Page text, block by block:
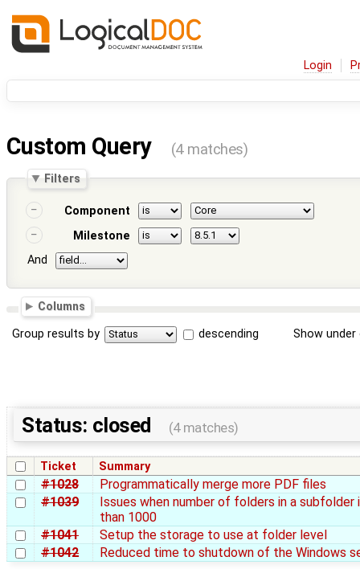
Login
Custom Query (4 matches)
Filters
Component
Milestone
And
Columns
Group results by descending Show
Status: closed (4 matches)
Ticket Summary
#1028
Programmatically merge more PDF files
#1039
Issues when number of folders in a subfolder
than 1000
#1041
Setup the storage to use at folder level
#1042
Reduced time to shutdown of the Windows